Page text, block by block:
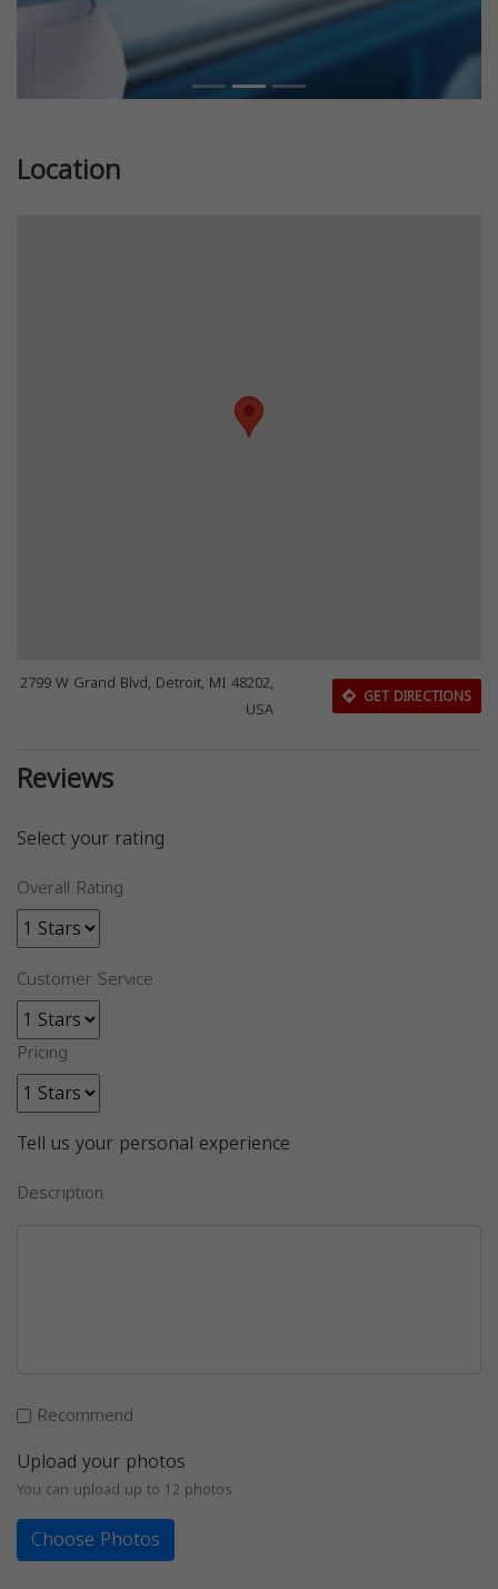
Location
2799 W Grand Blvd, Detroit, MI 48202,
USA
GET DIRECTIONS
Reviews
Select your rating
Overall Rating
Customer Service
Pricing
Tell us your personal experience
Description
Recommend
Upload your photos
You can upload up to 12 photos
Choose Photos